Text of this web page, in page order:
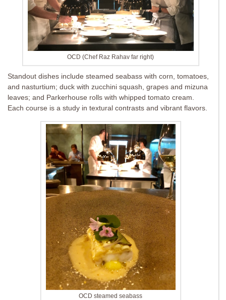
OCD (Chef Raz Rahav far right)
Standout dishes include steamed seabass with corn, tomatoes,
and nasturtium; duck with zucchini squash, grapes and mizuna
leaves; and Parkerhouse rolls with whipped tomato cream.
Each course is a study in textural contrasts and vibrant flavors.
OCD steamed seabass